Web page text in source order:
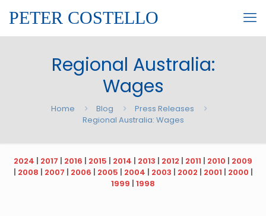
PETER COSTELLO
Regional Australia:
Wages
Home Blog
Press Releases
Regional Australia: Wages
2024 | 2017 | 2016 | 2015 | 2014 | 2013 | 2012 | 2011 | 2010 | 2009
| 2008 | 2007 | 2006 | 2005 | 2004 | 2003 | 2002 | 2001 | 2000 |
1999 | 1998